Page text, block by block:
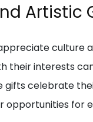
Artistic
culture
their interests
gifts celebrate
opportunities for